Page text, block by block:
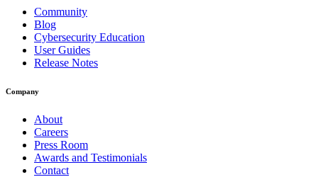
Community
Blog
Cybersecurity Education
User Guides
Release Notes
Company
About
Careers
Press Room
Awards and Testimonials
Contact